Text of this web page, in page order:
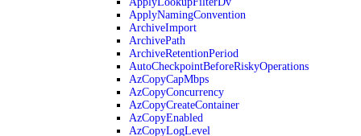
ApplyNamingConvention
ArchiveImport
ArchivePath
ArchiveRetentionPeriod
AutoCheckpointBeforeRiskyOperations
AzCopyCapMbps
AzCopyConcurrency
AzCopyCreateContainer
AzCopyEnabled
AzCopyLogLevel